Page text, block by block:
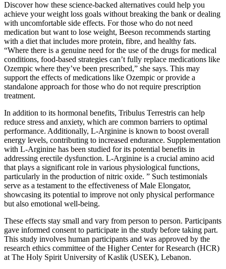
Discover how these science-backed alternatives could help you
achieve your weight loss goals without breaking the bank or dealing
with uncomfortable side effects. For those who do not need
medication but want to lose weight, Beeson recommends starting
with a diet that includes more protein, fibre, and healthy fats.
“Where there is a genuine need for the use of the drugs for medical
conditions, food-based strategies can’t fully replace medications like
Ozempic where they’ve been prescribed,” she says. This may
support the effects of medications like Ozempic or provide a
standalone approach for those who do not require prescription
treatment.
In addition to its hormonal benefits, Tribulus Terrestris can help
reduce stress and anxiety, which are common barriers to optimal
performance. Additionally, L-Arginine is known to boost overall
energy levels, contributing to increased endurance. Supplementation
with L-Arginine has been studied for its potential benefits in
addressing erectile dysfunction. L-Arginine is a crucial amino acid
that plays a significant role in various physiological functions,
particularly in the production of nitric oxide. ” Such testimonials
serve as a testament to the effectiveness of Male Elongator,
showcasing its potential to improve not only physical performance
but also emotional well-being.
These effects stay small and vary from person to person. Participants
gave informed consent to participate in the study before taking part.
This study involves human participants and was approved by the
research ethics committee of the Higher Center for Research (HCR)
at The Holy Spirit University of Kaslik (USEK), Lebanon.